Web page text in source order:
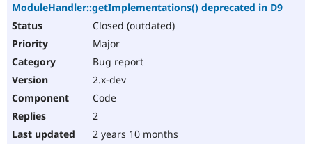
ModuleHandler::getImplementations() deprecated in D9
Closed (outdated)
Major
Bug report
2.x-dev
Code
2
2 years 10 months